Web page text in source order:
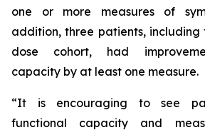
one or more measures of
addition, three patients,
dose cohort, had
capacity by at least one measure.
“It is encouraging to see
functional capacity and